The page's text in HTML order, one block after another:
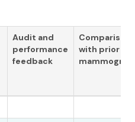
Audit and
performance
feedback
Comparisons
with prior
mammogram